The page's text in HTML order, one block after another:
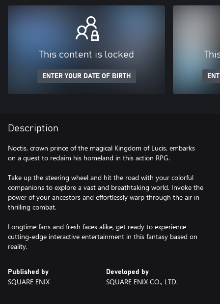
This content is locked
ENTER YOUR DATE OF BIRTH
Description
Noctis, crown prince of the magical Kingdom of Lucis, embarks
on a quest to reclaim his homeland in this action RPG.
Take up the steering wheel and hit the road with your colorful
companions to explore a vast and breathtaking world. Invoke the
power of your ancestors and effortlessly warp through the air in
thrilling combat.
Longtime fans and fresh faces alike, get ready to experience
cutting-edge interactive entertainment in this fantasy based on
reality.
Published by
SQUARE ENIX
Developed by
SQUARE ENIX CO., LTD.